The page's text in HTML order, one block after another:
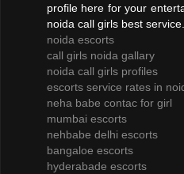
profile here for your
noida call girls best service.
noida escorts
call girls noida gallary
noida call girls profiles
escorts service rates in
neha babe contac for girl
mumbai escorts
nehbabe delhi escorts
bangaloe escorts
hyderabade escorts